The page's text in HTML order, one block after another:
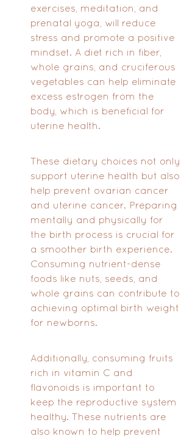
exercises, meditation, and
prenatal yoga, will reduce
stress and promote a positive
mindset. A diet rich in fiber,
whole grains, and cruciferous
vegetables can help eliminate
excess estrogen from the
body, which is beneficial for
uterine health.
These dietary choices not only
support uterine health but also
help prevent ovarian cancer
and uterine cancer. Preparing
mentally and physically for
the birth process is crucial for
a smoother birth experience.
Consuming nutrient-dense
foods like nuts, seeds, and
whole grains can contribute to
achieving optimal birth weight
for newborns.
Additionally, consuming fruits
rich in vitamin C and
flavonoids is important to
keep the reproductive system
healthy. These nutrients are
also known to help prevent